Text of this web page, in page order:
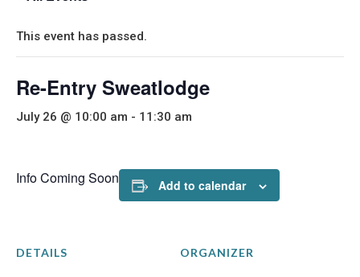
This event has passed.
Re-Entry Sweatlodge
July 26 @ 10:00 am - 11:30 am
Info Coming Soon Add to calendar
DETAILS ORGANIZER